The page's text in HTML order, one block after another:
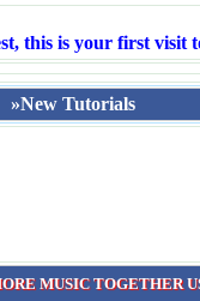
this is your first visit
»New Tutorials
MUSIC TOGETHER